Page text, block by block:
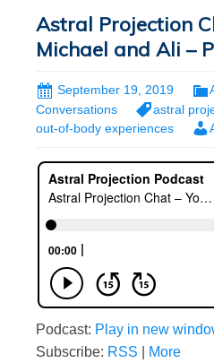
Astral Projection
Michael and Ali –
September 19, 2019
Conversations
astral
out-of-body experiences
Podcast: Play in new
Subscribe: RSS More